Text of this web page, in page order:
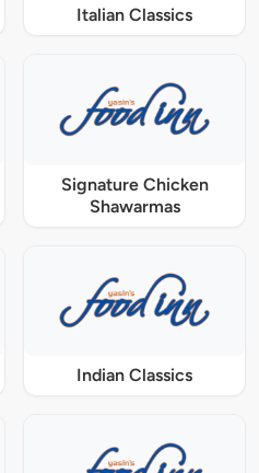
Italian Classics
Signature Chicken
Shawarmas
Indian Classics